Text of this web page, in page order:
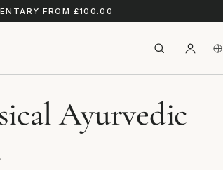
FROM £100.00
Ayurvedic